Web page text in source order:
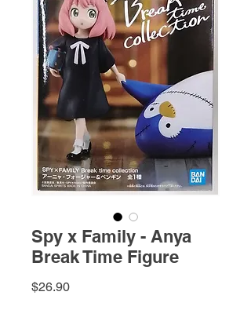
Spy x Family - Anya
Break Time Figure
$26.90Price